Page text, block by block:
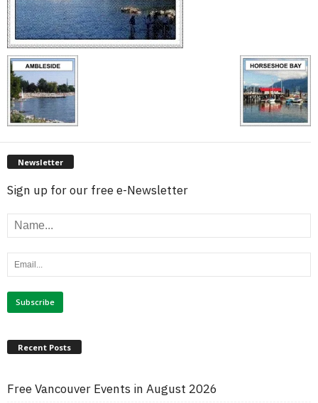
Newsletter
Sign up for our free e-Newsletter
Recent Posts
Free Vancouver Events in August 2026